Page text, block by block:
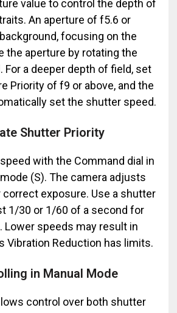
value to control the depth of
An aperture of f5.6 or
focusing on the
the aperture by rotating the
For a deeper depth of field, set
Priority of f9 or above, and the
set the shutter speed.
Shutter Priority
with the Command dial in
(S). The camera adjusts
exposure. Use a shutter
1/30 or 1/60 of a second for
Lower speeds may result in
Vibration Reduction has limits.
in Manual Mode
control over both shutter